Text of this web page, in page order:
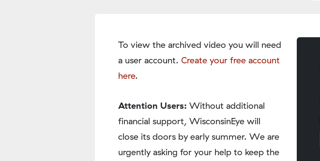
To view the archived video you will need
a user account. Create your free account
here.
Attention Users: Without additional
financial support, WisconsinEye will
close its doors by early summer. We are
urgently asking for your help to keep the